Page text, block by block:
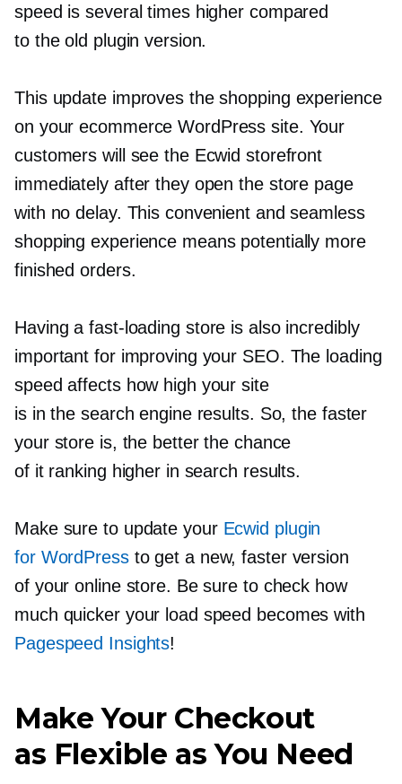
speed is several times higher compared
to the old plugin version.
This update improves the shopping experience
on your ecommerce WordPress site. Your
customers will see the Ecwid storefront
immediately after they open the store page
with no delay. This convenient and seamless
shopping experience means potentially more
finished orders.
Having afast-loading store is also incredibly
important for improving your SEO. The loading
speed affects how high your site
is in the search engine results. So, the faster
your store is, the better the chance
of it ranking higher in search results.
Make sure to update your Ecwid plugin
for WordPressto get a new, faster version
of your online store. Be sure to check how
much quicker your load speed becomes with
Pagespeed Insights!
Make Your Checkout
as Flexible as You Need